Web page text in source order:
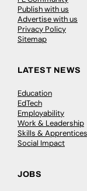
Publish with us
Advertise with us
Privacy Policy
Sitemap
LATEST NEWS
Education
EdTech
Employability
Work & Leadership
Skills &
Social Impact
JOBS